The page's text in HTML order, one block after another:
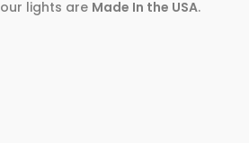
our lights are Made In the USA.